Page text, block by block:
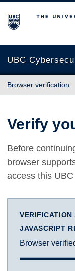
The University of
UBC
Browser verification
Verify
Before
browser
access this
VERIFICATION
JAVASCRIPT
Browser